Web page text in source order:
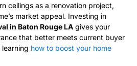
ceilings as a renovation project,
market appeal. Investing in
in Baton Rouge LA gives your
that better meets current buyer
how to boost your home